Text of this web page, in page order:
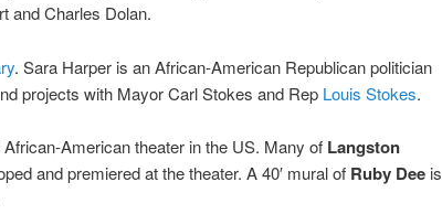
and Charles Dolan.
. Sara Harper is an African-American Republican politician
projects with Mayor Carl Stokes and Rep Louis Stokes.
American theater in the US. Many of Langston
and premiered at the theater. A 40′ mural of Ruby Deeis